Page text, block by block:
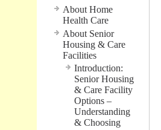
About Home
Health Care
About Senior
Housing & Care
Facilities
Introduction:
Senior Housing
& Care Facility
Options –
Understanding
& Choosing